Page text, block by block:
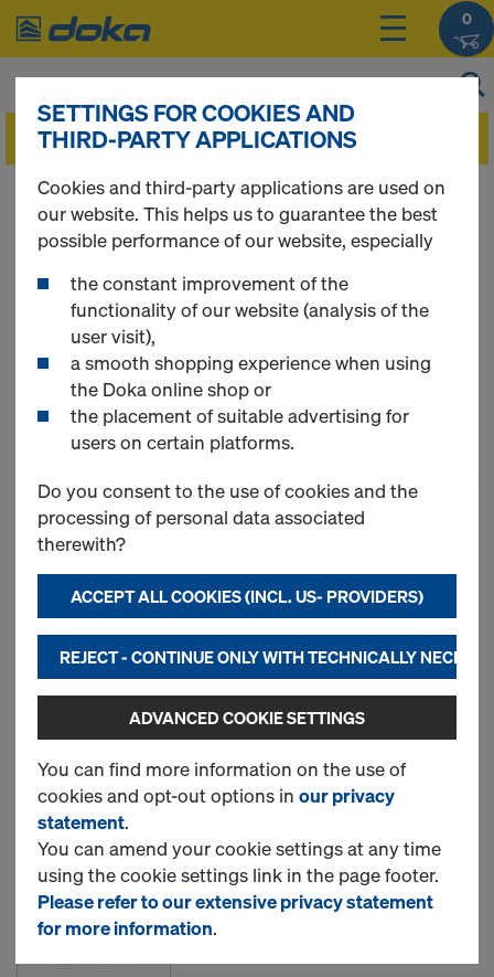
0
You can view the prices of your products after
youlogin
Framed formwork
Frami S Xlife
48 Products found
Most searched
Frami clamp
Item no.588433000
New
Frami foundation clamp
Item no. 588452000
New
SETTINGS FOR COOKIES AND
THIRD-PARTY APPLICATIONS
Cookies and third-party applications are used on
our website. This helps us to guarantee the best
possible performance of our website, especially
the constant improvement of the
functionality of our website (analysis of the
user visit),
a smooth shopping experience when using
the Doka online shop or
the placement of suitable advertising for
users on certain platforms.
Do you consent to the use of cookies and the
processing of personal data associated
therewith?
ACCEPT ALL COOKIES (INCL. US- PROVIDERS)
REJECT - CONTINUE ONLY WITH TECHNICALLY
ADVANCED COOKIE SETTINGS
You can find more information on the use of
cookies and opt-out options in our privacy
statement.
You can amend your cookie settings at any time
using the cookie settings link in the page footer.
Please refer to our extensive privacy statement
for more information.